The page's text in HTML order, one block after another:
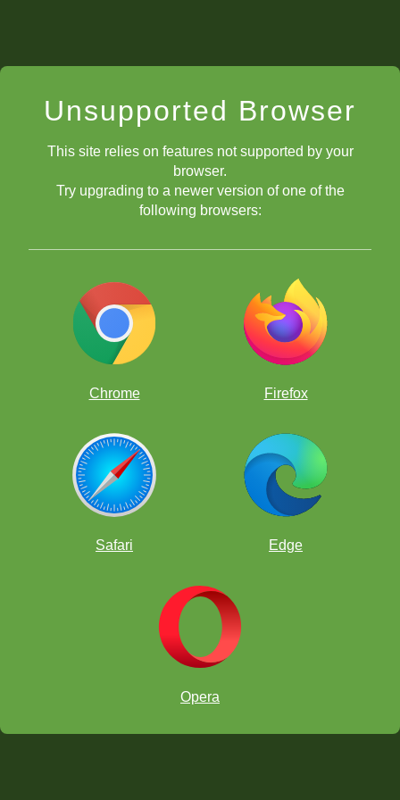
Unsupported Browser
This site relies on features not supported by your
browser.
Try upgrading to a newer version of one of the
following browsers:
Chrome Firefox
Safari Edge
Opera